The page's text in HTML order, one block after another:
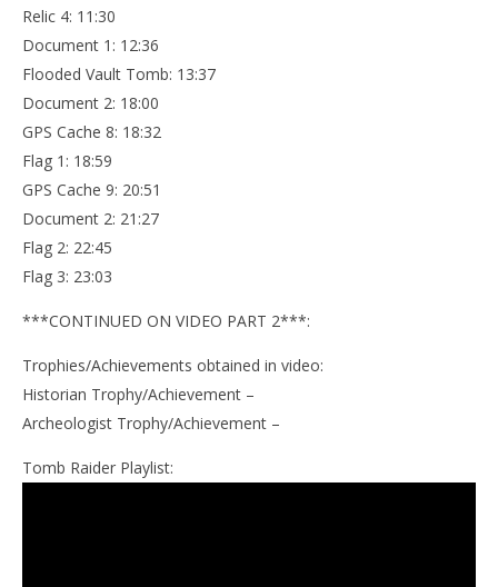
Relic 4: 11:30
Document 1: 12:36
Flooded Vault Tomb: 13:37
Document 2: 18:00
GPS Cache 8: 18:32
Flag 1: 18:59
GPS Cache 9: 20:51
Document 2: 21:27
Flag 2: 22:45
Flag 3: 23:03
***CONTINUED ON VIDEO PART 2***:
Trophies/Achievements obtained in video:
Historian Trophy/Achievement –
Archeologist Trophy/Achievement –
Tomb Raider Playlist: